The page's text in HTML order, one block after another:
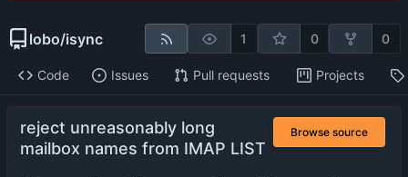
lobo/isync 1 0 0
Code Issues Pull requests Projects
reject unreasonably long
mailbox names from IMAP LIST
Browse source